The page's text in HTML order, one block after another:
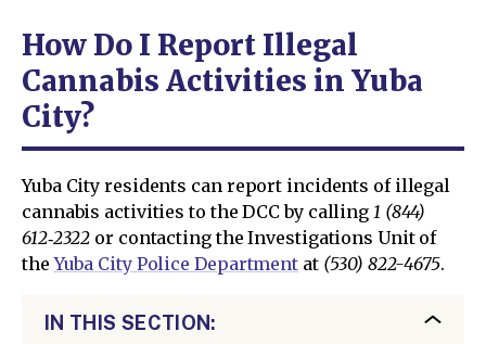
How Do I Report Illegal
Cannabis Activities in Yuba
City?
Yuba City residents can report incidents of illegal
cannabis activities to the DCC by calling 1 (844)
612‑2322 or contacting the Investigations Unit of
theYuba City Police Department at (530) 822-4675.
IN THIS SECTION: